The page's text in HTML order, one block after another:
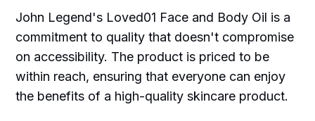
John Legend's Loved01 Face and Body Oil is a
commitment to quality that doesn't compromise
on accessibility. The product is priced to be
within reach, ensuring that everyone can enjoy
the benefits of a high-quality skincare product.